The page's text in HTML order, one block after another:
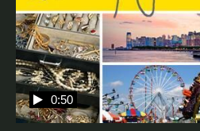
0:50